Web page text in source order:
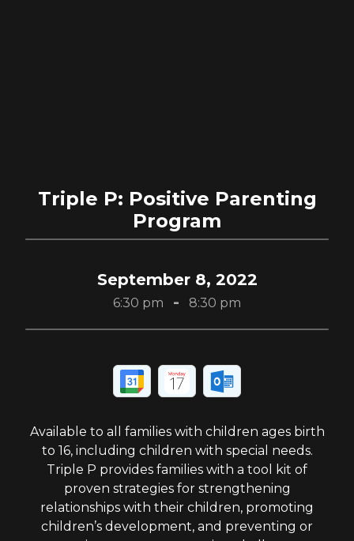
Triple P: Positive Parenting
Program
September 8, 2022
6:30 pm - 8:30 pm
Available to all families with children ages birth
to 16, including children with special needs.
Triple P provides families with a tool kit of
proven strategies for strengthening
relationships with their children, promoting
children’s development, and preventing or